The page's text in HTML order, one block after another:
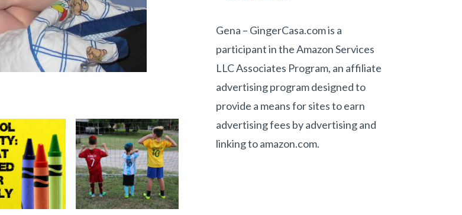
Gena – GingerCasa.com is a
participant in the Amazon Services
LLC Associates Program, an affiliate
advertising program designed to
provide a means for sites to earn
advertising fees by advertising and
linking to amazon.com.